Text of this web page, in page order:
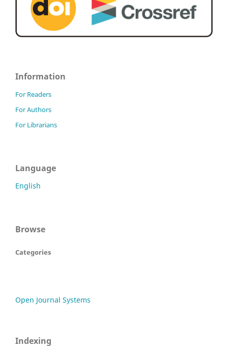
Information
For Readers
For Authors
For Librarians
Language
English
Browse
Categories
Open Journal Systems
Indexing